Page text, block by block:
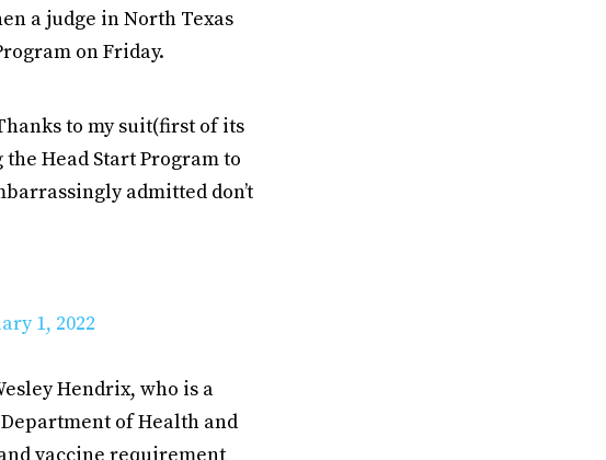
a judge in North Texas
on Friday.
to my suit(first of its
Head Start Program to
admitted don’t
1, 2022
Hendrix, who is a
of Health and